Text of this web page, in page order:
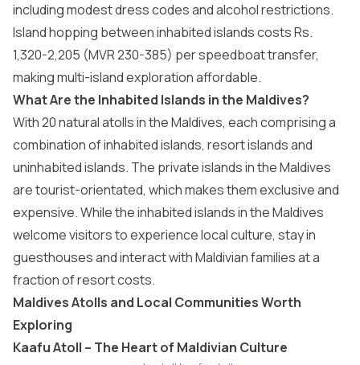
including modest dress codes and alcohol restrictions.
Island hopping between inhabited islands costs Rs.
1,320-2,205 (MVR 230-385) per speedboat transfer,
making multi-island exploration affordable.
What Are the Inhabited Islands in the Maldives?
With 20 naturalatolls in the Maldives, each comprising a
combination of inhabited islands, resort islands and
uninhabited islands. The private islands in the Maldives
are tourist-orientated, which makes them exclusive and
expensive. While the inhabited islands in the Maldives
welcome visitors to experience local culture, stay in
guesthouses and interact with Maldivian families at a
fraction of resort costs.
Maldives Atolls and Local Communities Worth
Exploring
Kaafu Atoll – The Heart of Maldivian Culture